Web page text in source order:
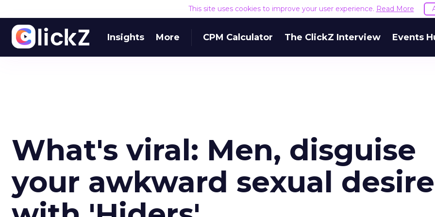
This site uses cookies to improve your user experience. Read More
Insights More CPM Calculator The ClickZ Interview Events
What's viral: Men, disguise
your awkward sexual desire